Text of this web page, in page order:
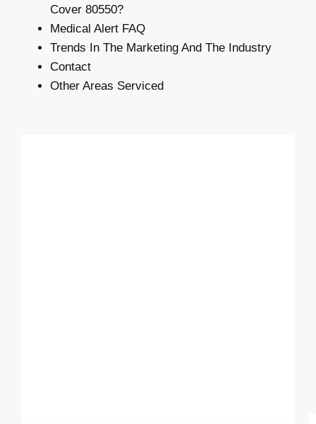
Cover 80550?
Medical Alert FAQ
Trends In The Marketing And The Industry
Contact
Other Areas Serviced